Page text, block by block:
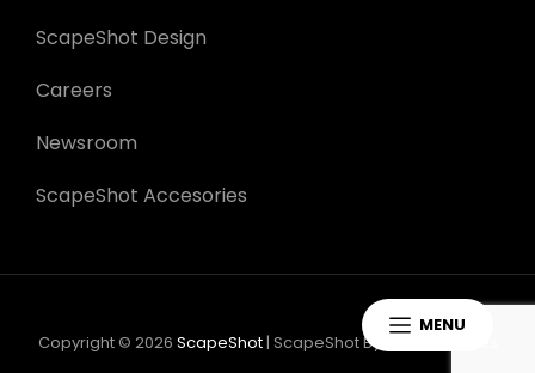
MENU
ScapeShot Design
Careers
Newsroom
ScapeShot Accesories
Copyright © 2026 ScapeShot| ScapeShot By